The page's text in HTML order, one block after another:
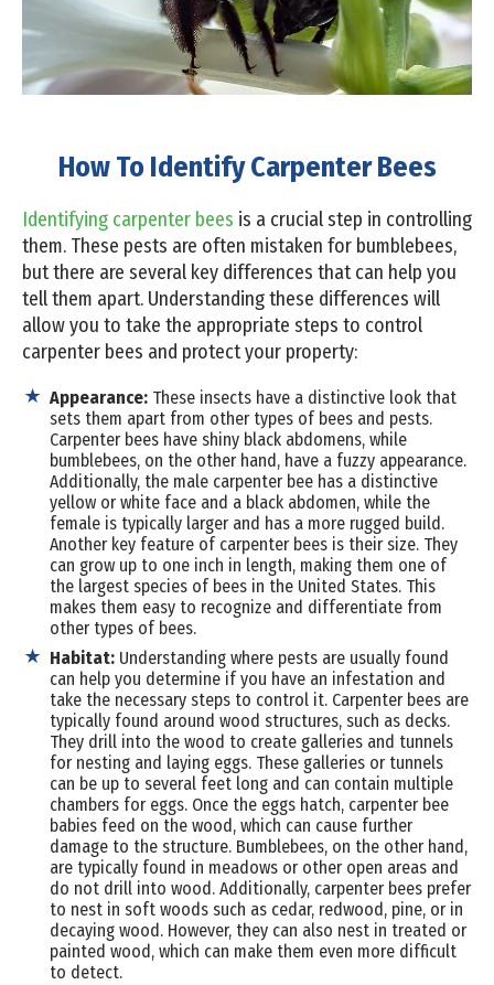
How To Identify Carpenter Bees
Identifying carpenter bees is a crucial step in controlling
them. These pests are often mistaken for bumblebees,
but there are several key differences that can help you
tell them apart. Understanding these differences will
allow you to take the appropriate steps to control
carpenter bees and protect your property:
Appearance: These insects have a distinctive look that
sets them apart from other types of bees and pests.
Carpenter bees have shiny black abdomens, while
bumblebees, on the other hand, have a fuzzy appearance.
Additionally, the male carpenter bee has a distinctive
yellow or white face and a black abdomen, while the
female is typically larger and has a more rugged build.
Another key feature of carpenter bees is their size. They
can grow up to one inch in length, making them one of
the largest species of bees in the United States. This
makes them easy to recognize and differentiate from
other types of bees.
Habitat: Understanding where pests are usually found
can help you determine if you have an infestation and
take the necessary steps to control it. Carpenter bees are
typically found around wood structures, such as decks.
They drill into the wood to create galleries and tunnels
for nesting and laying eggs. These galleries or tunnels
can be up to several feet long and can contain multiple
chambers for eggs. Once the eggs hatch, carpenter bee
babies feed on the wood, which can cause further
damage to the structure. Bumblebees, on the other hand,
are typically found in meadows or other open areas and
do not drill into wood. Additionally, carpenter bees prefer
to nest in soft woods such as cedar, redwood, pine, or in
decaying wood. However, they can also nest in treated or
painted wood, which can make them even more difficult
to detect.